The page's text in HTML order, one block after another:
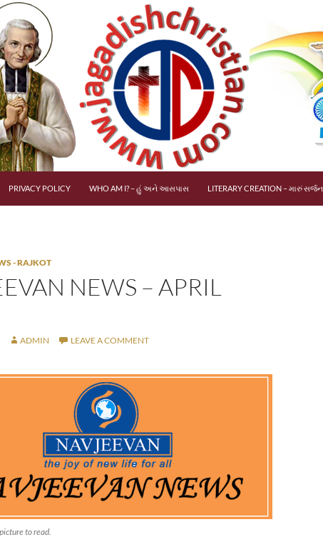
PRIVACY POLICY WHO AM I? – હું અને આસપાસ LITERARY CREATION – મારું સર્જન
- RAJKOT
NEWS – APRIL
ADMIN LEAVE A COMMENT
to read.